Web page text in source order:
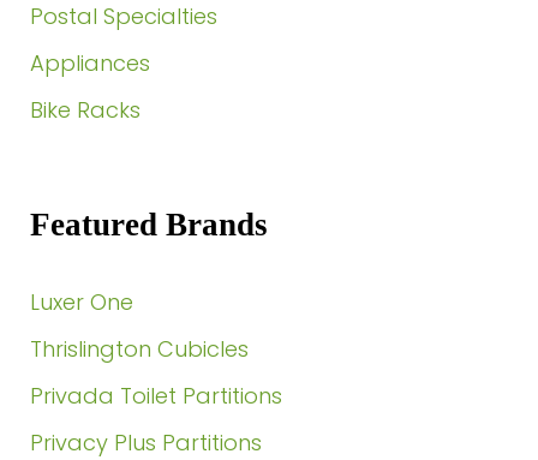
Postal Specialties
Appliances
Bike Racks
Featured Brands
Luxer One
Thrislington Cubicles
Privada Toilet Partitions
Privacy Plus Partitions